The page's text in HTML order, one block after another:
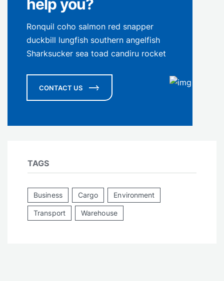
help you?
Ronquil coho salmon red snapper
duckbill lungfish southern angelfish
Sharksucker sea toad candiru rocket
CONTACT US
TAGS
Business Cargo Environment
Transport Warehouse